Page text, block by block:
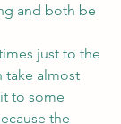
and both be
just to the
take almost
to some
the